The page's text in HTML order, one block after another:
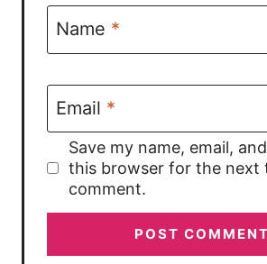
Name *
Email *
Save my name, email,
this browser for the next
comment.